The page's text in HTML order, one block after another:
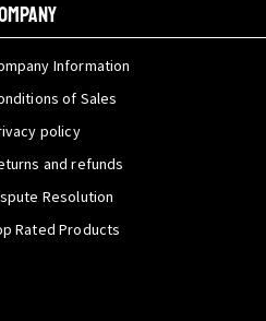
Information
of Sales
policy
and refunds
Resolution
Rated Products